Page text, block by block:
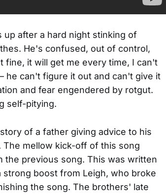
up after a hard night stinking of
He's confused, out of control,
fine, it will get me every time, I can't
he can't figure it out and can't give it
and fear engendered by rotgut.
self-pitying.
of a father giving advice to his
The mellow kick-off of this song
the previous song. This was written
boost from Leigh, who broke
the song. The brothers' late